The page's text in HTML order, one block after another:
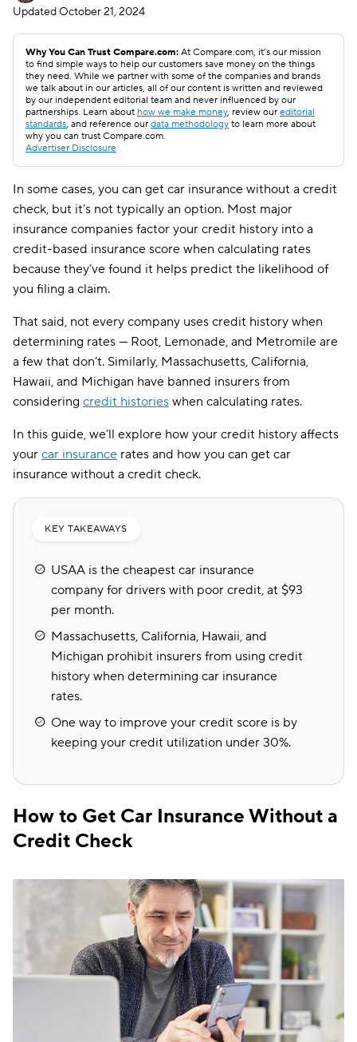
UpdatedOctober 21, 2024
Why You Can Trust Compare.com: At Compare.com, it’s our mission
to find simple ways to help our customers save money on the things
they need. While we partner with some of the companies and brands
we talk about in our articles, all of our content is written and reviewed
by our independent editorial team and never influenced by our
partnerships. Learn about how we make money, review our editorial
standards, and reference our data methodology to learn more about
why you can trust Compare.com.
Advertiser Disclosure
In some cases, you can get car insurance without a credit
check, but it’s not typically an option. Most major
insurance companies factor your credit history into a
credit-based insurance score when calculating rates
because they’ve found it helps predict the likelihood of
you filing a claim.
That said, not every company uses credit history when
determining rates — Root, Lemonade, and Metromile are
a few that don’t. Similarly, Massachusetts, California,
Hawaii, and Michigan have banned insurers from
considering credit histories when calculating rates.
In this guide, we’ll explore how your credit history affects
your car insurance rates and how you can get car
insurance without a credit check.
KEY TAKEAWAYS
USAA is the cheapest car insurance
company for drivers with poor credit, at $93
per month.
Massachusetts, California, Hawaii, and
Michigan prohibit insurers from using credit
history when determining car insurance
rates.
One way to improve your credit score is by
keeping your credit utilization under 30%.
How to Get Car Insurance Without a
Credit Check